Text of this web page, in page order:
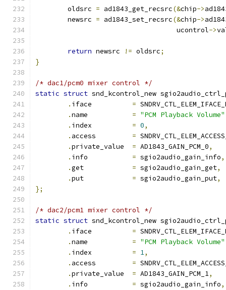
	oldsrc
= ad1843_get_recsrc(&chip->
	newsrc
= ad1843_set_recsrc(&chip->
				   ucontrol
->
return newsrc != oldsrc;
}
/* dac1/pcm0 mixer control */
static struct snd_kcontrol_new
. iface =
.name = "PCM Playback Volume"
. index = 0,
. access =
.private_value = AD1843_GAIN_PCM_0,
. info = sgio2audio_gain_info,
.get = sgio2audio_gain_get,
.put = sgio2audio_gain_put,
};
/* dac2/pcm1 mixer control */
static struct snd_kcontrol_new
. iface =
.name = "PCM Playback Volume"
. index = 1,
. access =
.private_value = AD1843_GAIN_PCM_1,
. info = sgio2audio_gain_info,